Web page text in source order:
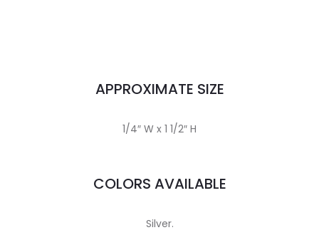
APPROXIMATE SIZE
1/4″ W x 1 1/2″ H
COLORS AVAILABLE
Silver.